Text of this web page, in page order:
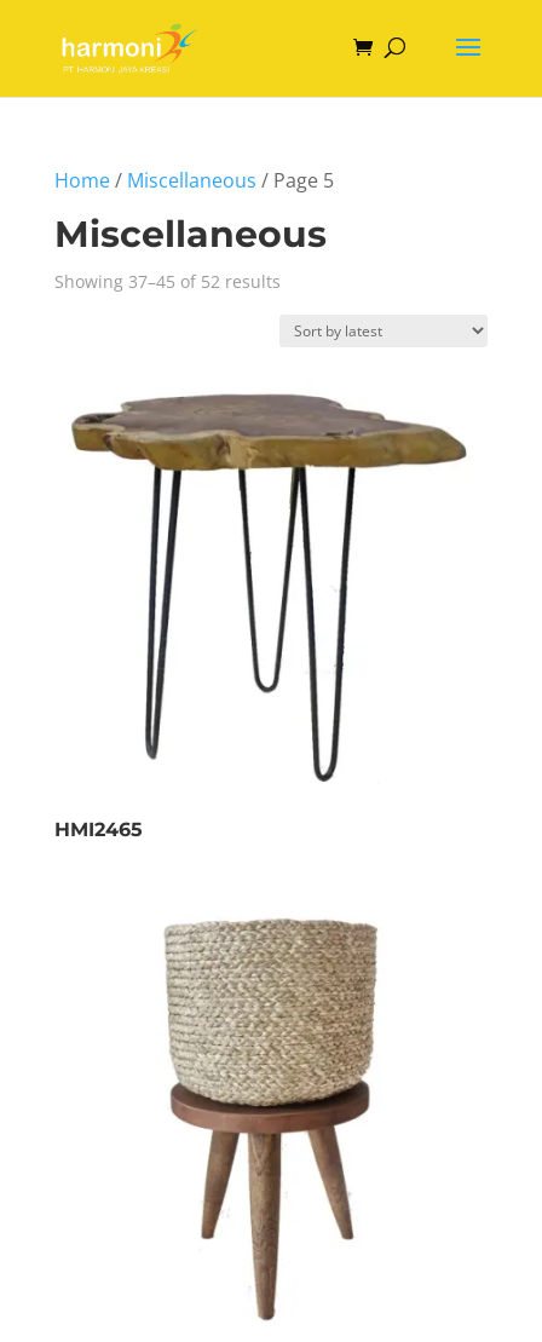
Home/ Miscellaneous / Page 5
Miscellaneous
Showing 37–45 of 52 resultsSorted
HMI2465